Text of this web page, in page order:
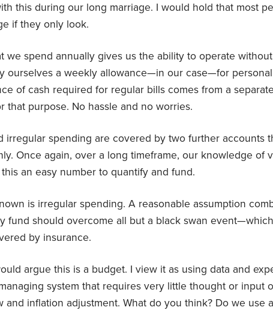
this during our long marriage. I would hold that most
if they only look.
we spend annually gives us the ability to operate
ourselves a weekly allowance—in our case—for
of cash required for regular bills comes from a
that purpose. No hassle and no worries.
irregular spending are covered by two further accounts
Once again, over a long timeframe, our knowledge of
an easy number to quantify and fund.
is irregular spending. A reasonable assumption
fund should overcome all but a black swan
by insurance.
argue this is a budget. I view it as using data and
system that requires very little thought or input
and inflation adjustment. What do you think? Do we use